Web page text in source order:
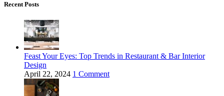
Recent Posts
Feast Your Eyes: Top Trends in Restaurant & Bar Interior
Design
April 22, 2024 1 Comment